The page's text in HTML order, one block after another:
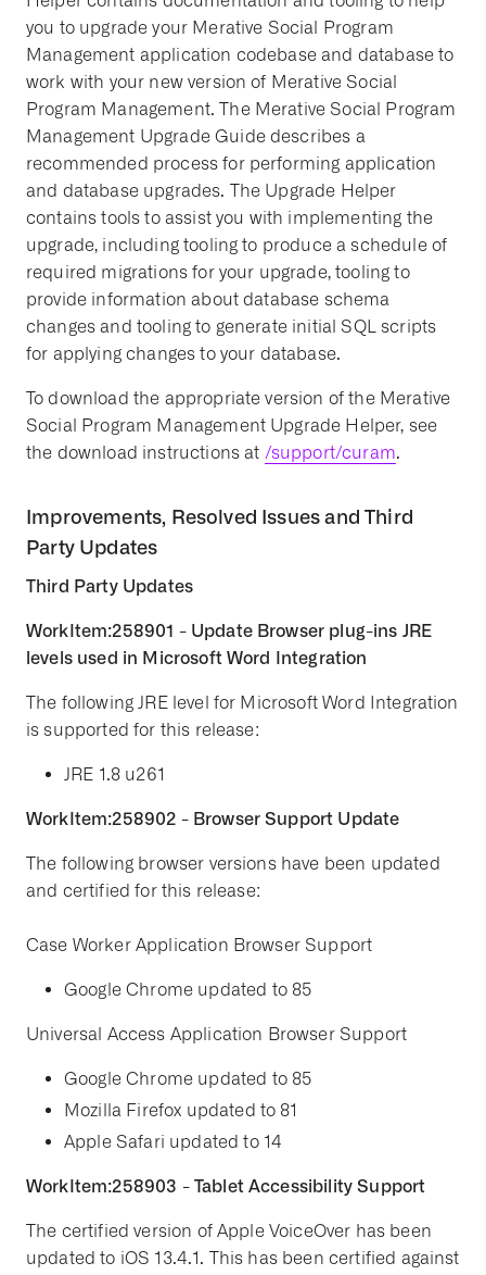
you to upgrade your Merative Social Program
Management application codebase and database to
work with your new version of Merative Social
Program Management. The Merative Social Program
Management Upgrade Guide describes a
recommended process for performing application
and database upgrades. The Upgrade Helper
contains tools to assist you with implementing the
upgrade, including tooling to produce a schedule of
required migrations for your upgrade, tooling to
provide information about database schema
changes and tooling to generate initial SQL scripts
for applying changes to your database.
To download the appropriate version of the Merative
Social Program Management Upgrade Helper, see
the download instructions at /support/curam.
Improvements, Resolved Issues and Third
Party Updates
Third Party Updates
WorkItem:258901 - Update Browser plug-ins JRE
levels used in Microsoft Word Integration
The following JRE level for Microsoft Word Integration
is supported for this release:
JRE 1.8 u261
WorkItem:258902 - Browser Support Update
The following browser versions have been updated
and certified for this release:
Case Worker Application Browser Support
Google Chrome updated to 85
Universal Access Application Browser Support
Google Chrome updated to 85
Mozilla Firefox updated to 81
Apple Safari updated to 14
WorkItem:258903 - Tablet Accessibility Support
The certified version of Apple VoiceOver has been
updated to iOS 13.4.1. This has been certified against